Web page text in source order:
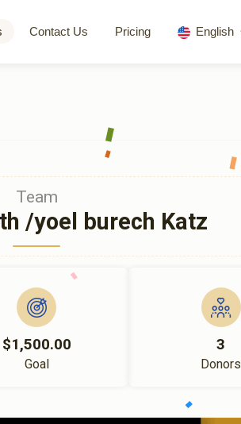
Contact Us Pricing English
Team
/yoel burech Katz
$1,500.00
Goal
3
Donors